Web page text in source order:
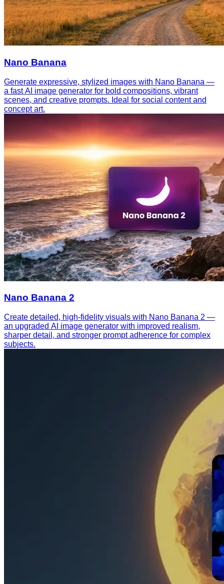
Nano Banana
Generate expressive, stylized images with Nano Banana —
a fast AI image generator for bold compositions, vibrant
scenes, and creative prompts. Ideal for social content and
concept art.
Nano Banana 2
Create detailed, high-fidelity visuals with Nano Banana 2 —
an upgraded AI image generator with improved realism,
sharper detail, and stronger prompt adherence for complex
subjects.